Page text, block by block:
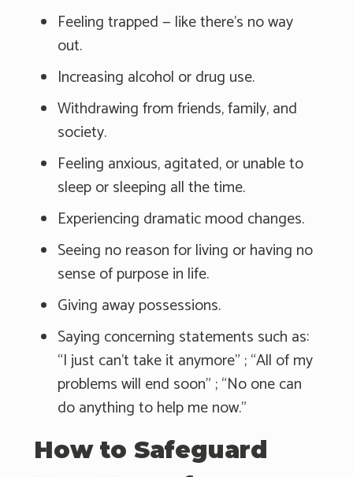
Feeling trapped — like there's no way
out.
Increasing alcohol or drug use.
Withdrawing from friends, family, and
society.
Feeling anxious, agitated, or unable to
sleep or sleeping all the time.
Experiencing dramatic mood changes.
Seeing no reason for living or having no
sense of purpose in life.
Giving away possessions.
Saying concerning statements such as:
“I just can't take it anymore" ; “All of my
problems will end soon" ; “No one can
do anything to help me now."
How to Safeguard